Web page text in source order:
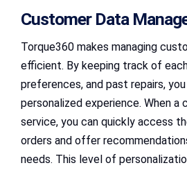
Customer Data
Torque360 makes managing
efficient. By keeping track of
preferences, and past repairs,
personalized experience. When
service, you can quickly access
orders and offer
needs. This level of